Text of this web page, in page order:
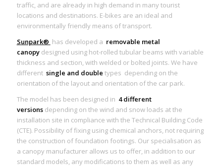
traffic, and are already in high demand in many tourist
locations and destinations. E-bikes are an ideal and
environmentally friendly means of transport.
Sunpark® has developed a removable metal
canopydesigned using hot-rolled tubular beams with variable
thickness and section, with welded or bolted joints. We have
different single and double types depending on the
orientation of the layout and orientation of the car park.
The model has been designed in 4 different
versionsdepending on the wind and snow loads at the
installation site in compliance with the Technical Building Code
(CTE). Possibility of fixing using chemical anchors, not requiring
the construction of foundation footings. Our specialisation as
a canopy manufacturer allows us to offer, in addition to our
standard models, any modifications to them as well as any